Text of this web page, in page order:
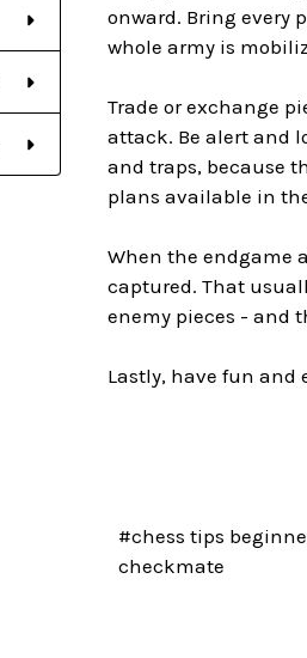
onward. Bring every
whole army is
Trade or exchange
attack. Be alert and
and traps, because
plans available in
When the endgame
captured. That
enemy pieces - and
Lastly, have fun and
#chess tips
checkmate